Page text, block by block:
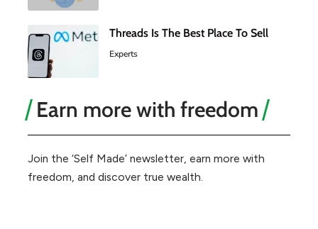
Threads Is The Best Place To Sell
Experts
Earn more with freedom
Join the ‘Self Made’ newsletter, earn more with
freedom, and discover true wealth.